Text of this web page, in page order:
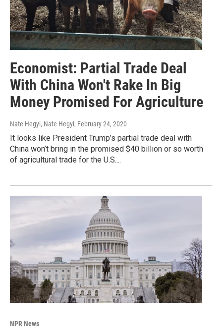
Economist: Partial Trade Deal
With China Won't Rake In Big
Money Promised For Agriculture
Nate Hegyi, Nate Hegyi, February 24, 2020
It looks like President Trump’s partial trade deal with
China won’t bring in the promised $40 billion or so worth
of agricultural trade for the U.S....
NPR News